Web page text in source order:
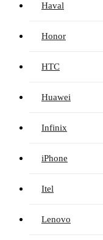
Haval
Honor
HTC
Huawei
Infinix
iPhone
Itel
Lenovo